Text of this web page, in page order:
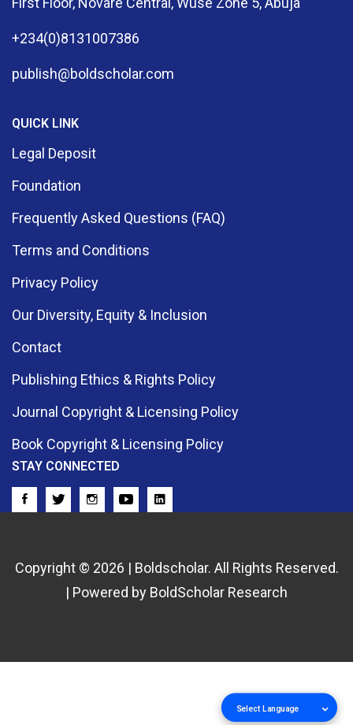
+234(0)8131007386
publish@boldscholar.com
QUICK LINK
Legal Deposit
Foundation
Frequently Asked Questions (FAQ)
Terms and Conditions
Privacy Policy
Our Diversity, Equity & Inclusion
Contact
Publishing Ethics & Rights Policy
Journal Copyright & Licensing Policy
Book Copyright & Licensing Policy
STAY CONNECTED
Copyright © 2026 | Boldscholar. All Rights Reserved.
| Powered by BoldScholar Research